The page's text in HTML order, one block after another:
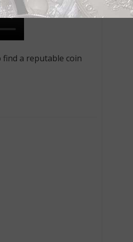
find a reputable coin